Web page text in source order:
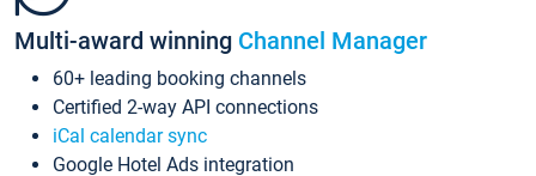
Multi-award winning Channel Manager
60+ leading booking channels
Certified 2-way API connections
iCal calendar sync
Google Hotel Ads integration